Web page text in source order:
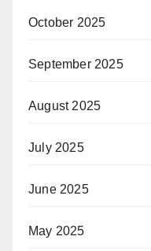
October 2025
September 2025
August 2025
July 2025
June 2025
May 2025